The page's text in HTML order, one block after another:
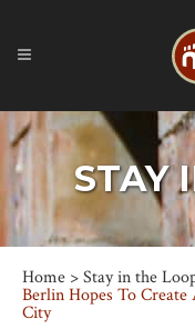
STAY
Home >Stay in the
Berlin Hopes To
City